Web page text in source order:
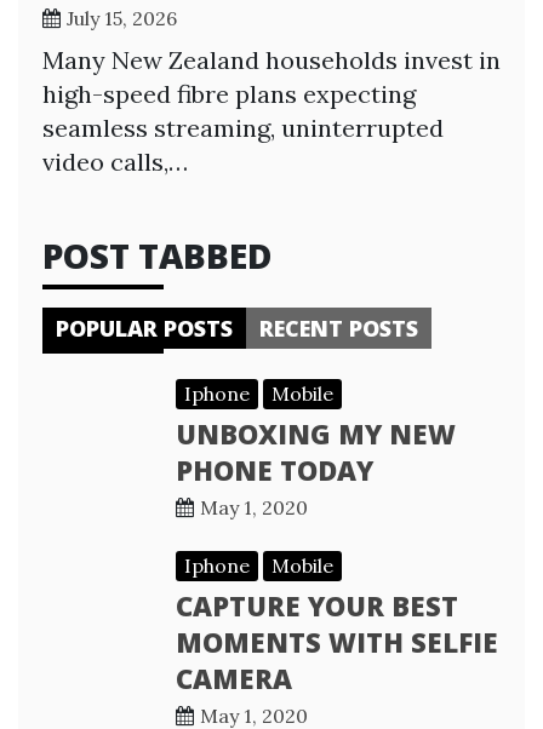
July 15, 2026
Many New Zealand households invest in
high-speed fibre plans expecting
seamless streaming, uninterrupted
video calls,…
POST TABBED
POPULAR POSTS RECENT POSTS
Iphone Mobile
UNBOXING MY NEW
PHONE TODAY
May 1, 2020
Iphone Mobile
CAPTURE YOUR BEST
MOMENTS WITH SELFIE
CAMERA
May 1, 2020